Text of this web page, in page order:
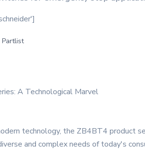
Partlist
A Technological Marvel
technology, the ZB4BT4 product
and complex needs of today's